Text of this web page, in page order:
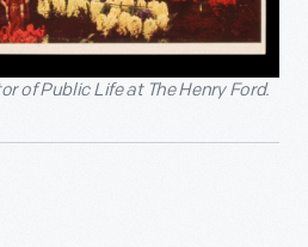
of Public Life at The Henry Ford.